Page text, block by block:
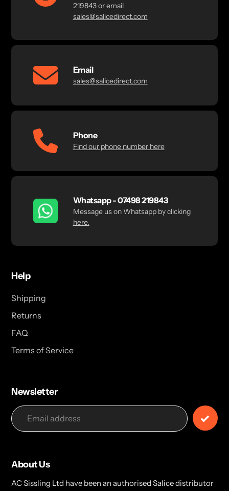
219843 or email
sales@salicedirect.com
Email
sales@salicedirect.com
Phone
Find our phone number here
Whatsapp - 07498 219843
Message us on Whatsapp by clicking
here.
Help
Shipping
Returns
FAQ
Terms of Service
Newsletter
About Us
AC Sissling Ltd have been an authorised Salice distributor